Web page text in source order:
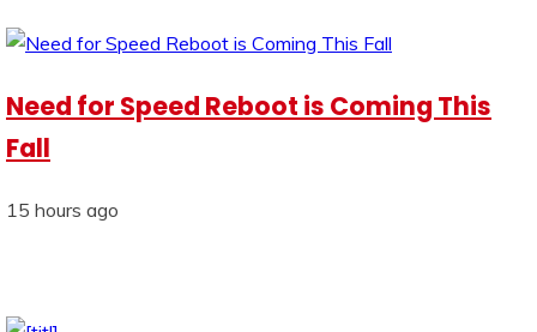
Need for Speed Reboot is Coming This
Fall
15 hours ago